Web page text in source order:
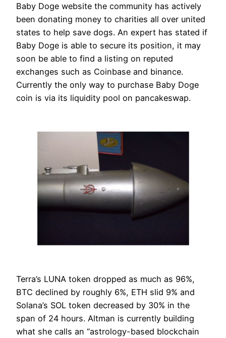
Baby Doge website the community has actively
been donating money to charities all over united
states to help save dogs. An expert has stated if
Baby Doge is able to secure its position, it may
soon be able to find a listing on reputed
exchanges such as Coinbase and binance.
Currently the only way to purchase Baby Doge
coin is via its liquidity pool on pancakeswap.
Terra’s LUNA token dropped as much as 96%,
BTC declined by roughly 6%, ETH slid 9% and
Solana’s SOL token decreased by 30% in the
span of 24 hours. Altman is currently building
what she calls an “astrology-based blockchain